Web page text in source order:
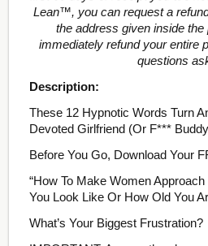
Lean™, you can request a
the address given inside
immediately refund your entire
questions
Description:
These 12 Hypnotic Words Turn
Devoted Girlfriend (Or F***
Before You Go, Download Your
“How To Make Women
You Look Like Or How Old You
What’s Your Biggest Frustration?